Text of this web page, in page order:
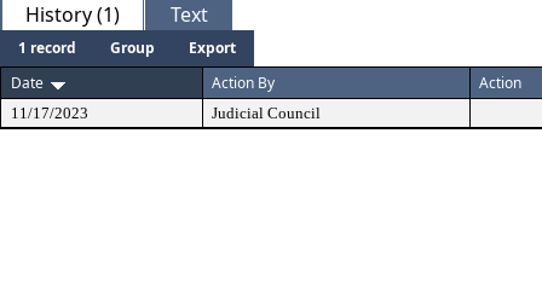
History (1) Text
1 record Group
Export
Date
Action By Action
11/17/2023 Judicial Council